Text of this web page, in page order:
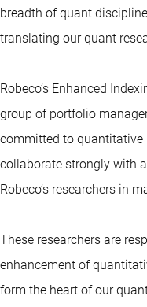
breadth of quant
translating our quant
Robeco’s Enhanced
group of portfolio
committed to quantitative
collaborate strongly with
Robeco’s researchers in
These researchers are
enhancement of
form the heart of our